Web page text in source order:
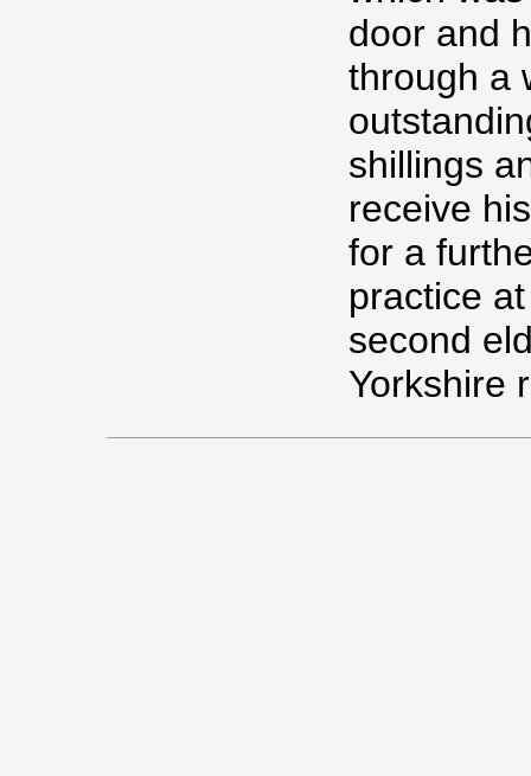
door and
through a
shillings
receive
for a
practice
second
Yorkshire